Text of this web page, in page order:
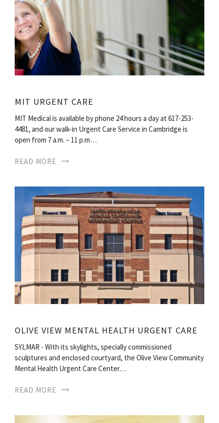
MIT URGENT CARE
MIT Medical is available by phone 24 hours a day at 617-253-
4481, and our walk-in Urgent Care Service in Cambridge is
open from 7 a.m. – 11 p.m…
READ MORE
OLIVE VIEW MENTAL HEALTH URGENT CARE
SYLMAR - With its skylights, specially commissioned
sculptures and enclosed courtyard, the Olive View Community
Mental Health Urgent Care Center…
READ MORE